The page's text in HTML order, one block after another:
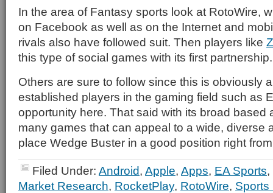
In the area of Fantasy sports look at RotoWire,
on Facebook as well as on the Internet and
rivals also have followed suit. Then players like
this type of social games with its first partnership.
Others are sure to follow since this is obviously
established players in the gaming field such as
opportunity here. That said with its broad based
many games that can appeal to a wide, diverse
place Wedge Buster in a good position right
Filed Under: Android, Apple, Apps, EA Sports,
Market Research, RocketPlay, RotoWire, Sports